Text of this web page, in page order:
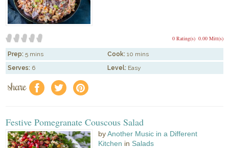
0.00 Mitt(s)
0 Rating(s)
Prep: 5 mins Cook: 10 mins
Serves: 6 Level: Easy
share f a e
Festive Pomegranate Couscous Salad
byAnother Music in a Different
Kitchen in Salads